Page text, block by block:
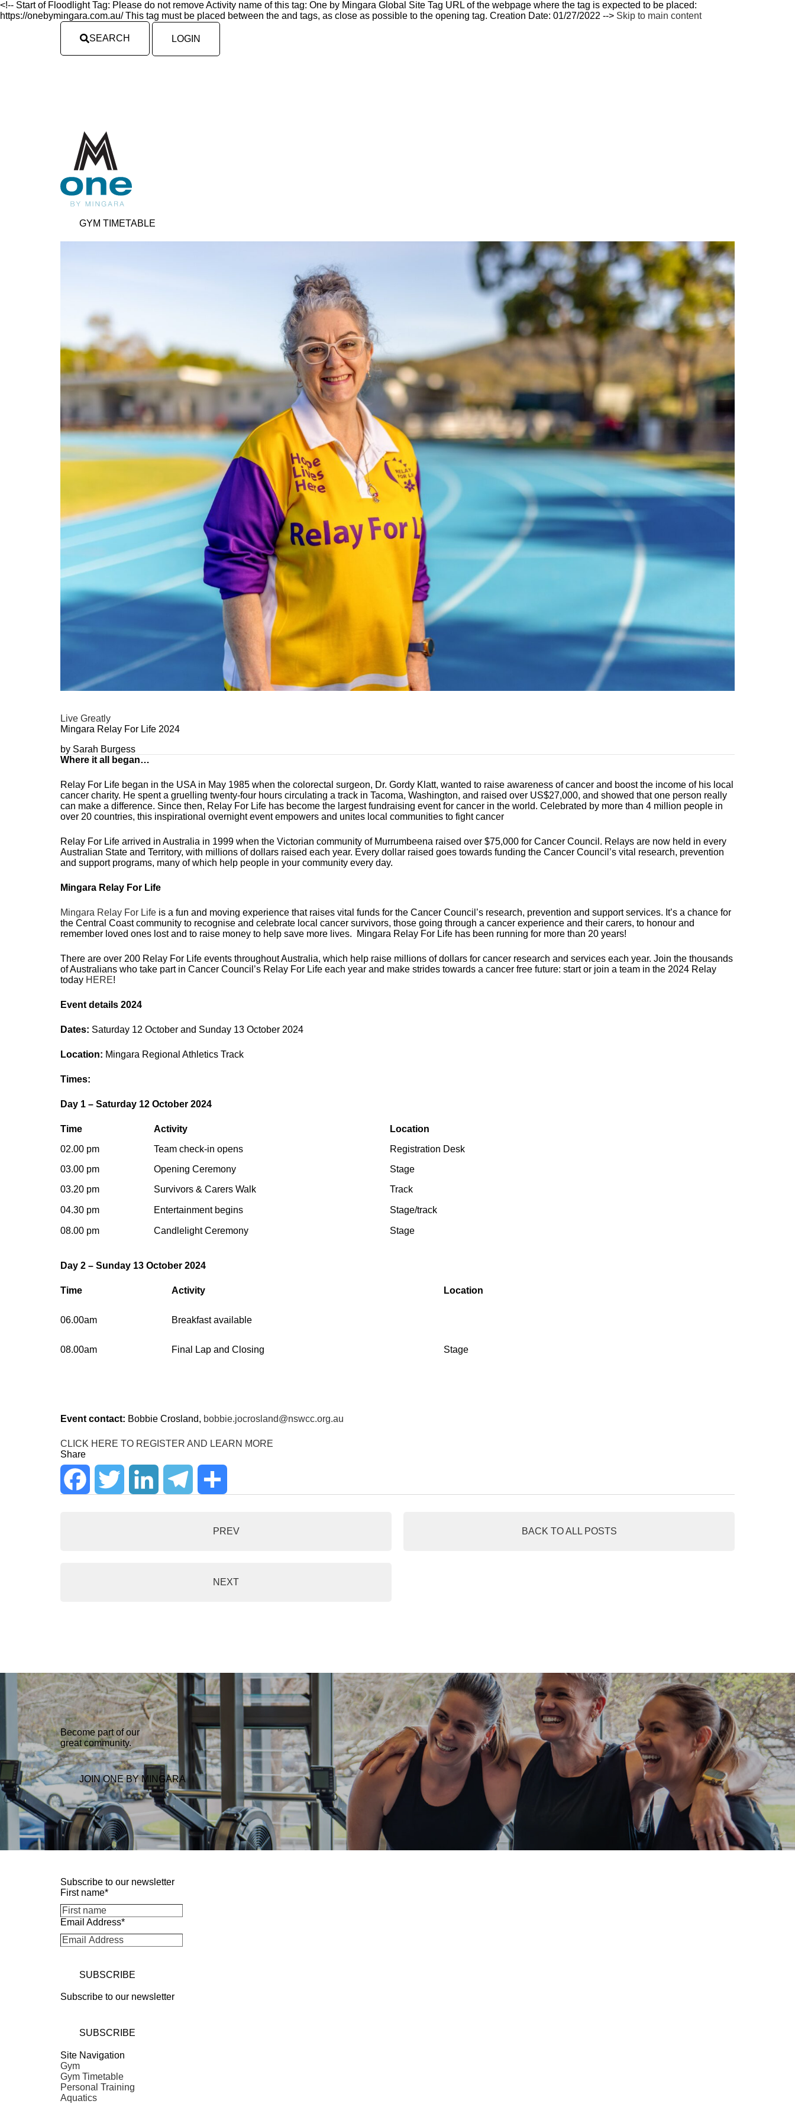
<!-- Start of Floodlight Tag: Please do not remove Activity name of this tag: One by Mingara Global Site Tag URL of the webpage where the tag is expected to be placed:
https://onebymingara.com.au/ This tag must be placed between the and tags, as close as possible to the opening tag. Creation Date: 01/27/2022 --> Skip to main content
SEARCH LOGIN
GYM TIMETABLE
Live Greatly
Mingara Relay For Life 2024
by Sarah Burgess
Where it all began…
Relay For Life began in the USA in May 1985 when the colorectal surgeon, Dr. Gordy Klatt, wanted to raise awareness of cancer and boost the income of his local
cancer charity. He spent a gruelling twenty-four hours circulating a track in Tacoma, Washington, and raised over US$27,000, and showed that one person really
can make a difference. Since then, Relay For Life has become the largest fundraising event for cancer in the world. Celebrated by more than 4 million people in
over 20 countries, this inspirational overnight event empowers and unites local communities to fight cancer
Relay For Life arrived in Australia in 1999 when the Victorian community of Murrumbeena raised over $75,000 for Cancer Council. Relays are now held in every
Australian State and Territory, with millions of dollars raised each year. Every dollar raised goes towards funding the Cancer Council’s vital research, prevention
and support programs, many of which help people in your community every day.
Mingara Relay For Life
Mingara Relay For Life is a fun and moving experience that raises vital funds for the Cancer Council’s research, prevention and support services. It’s a chance for
the Central Coast community to recognise and celebrate local cancer survivors, those going through a cancer experience and their carers, to honour and
remember loved ones lost and to raise money to help save more lives.
Mingara Relay For Life has been running for more than 20 years!
There are over 200 Relay For Life events throughout Australia, which help raise millions of dollars for cancer research and services each year. Join the thousands
of Australians who take part in Cancer Council’s Relay For Life each year and make strides towards a cancer free future: start or join a team in the 2024 Relay
today HERE!
Event details 2024
Dates: Saturday 12 October and Sunday 13 October 2024
Location: Mingara Regional Athletics Track
Times:
Day 1 – Saturday 12 October 2024
Time Activity
Location
02.00 pm
Team check-in opens
Registration Desk
03.00 pm
Opening Ceremony
Stage
03.20 pm
Survivors & Carers Walk Track
04.30 pm Entertainment begins Stage/track
08.00 pm Candlelight Ceremony Stage
Day 2 – Sunday 13 October 2024
Time Activity Location
06.00am Breakfast available
08.00am Final Lap and Closing Stage
Event contact: Bobbie Crosland, bobbie.jocrosland@nswcc.org.au
CLICK HERE TO REGISTER AND LEARN MORE
Share
F
k
T
n
T
m
PREV BACK TO ALL POSTS
NEXT
Become part of our
great community.
JOIN ONE BY MINGARA
Subscribe to our newsletter
First name*
Email Address*
SUBSCRIBE
Subscribe to our newsletter
SUBSCRIBE
Site Navigation
Gym
Gym Timetable
Personal Training
Aquatics